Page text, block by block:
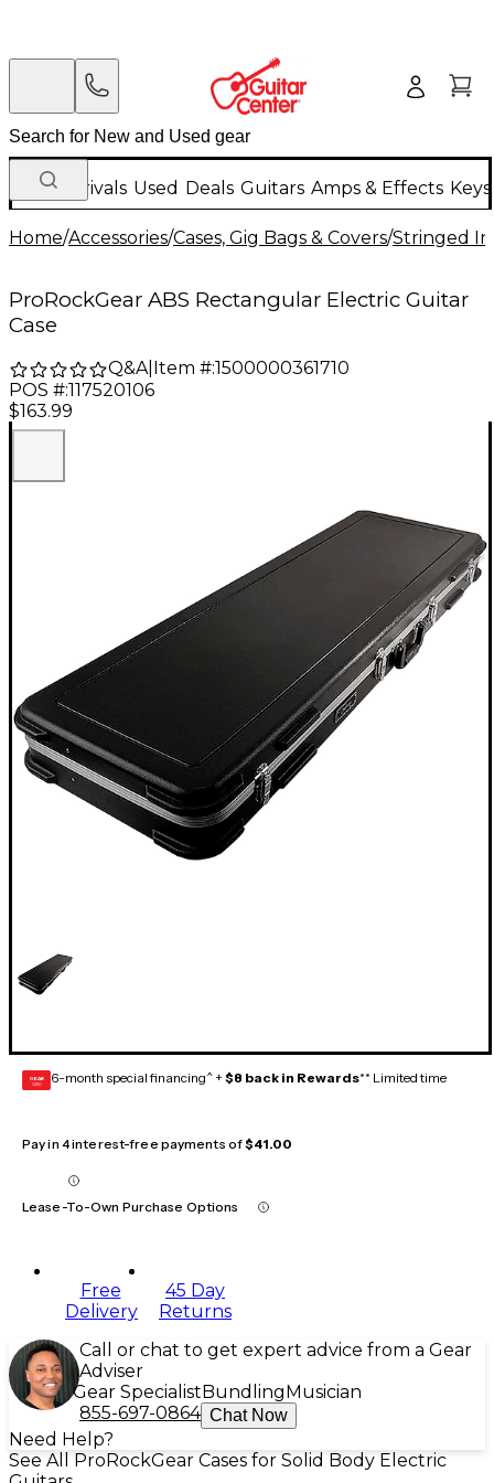
New Arrivals Used Deals Guitars Amps & Effects
Home/Accessories/Cases, Gig Bags & Covers/Stringed
ProRockGear ABS Rectangular Electric Guitar
Case
Q&A| Item #:1500000361710
POS #:117520106
$163.99
GEAR
CARD 6-month special financing^ + $8 back in Rewards** Limited time
Pay in 4 interest-free payments of$41.00
Lease-To-Own Purchase Options
Free
Delivery
45 Day
Returns
Call or chat to get expert advice from a Gear
Adviser
Gear Specialist Bundling Musician
855-697-0864 Chat Now
Need Help?
See All ProRockGear Cases for Solid Body Electric